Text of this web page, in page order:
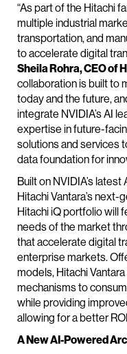
“As part of the Hitachi
multiple industrial
transportation, and
to accelerate digital
Sheila Rohra, CEO of
collaboration is built to
today and the future,
integrate NVIDIA’s AI
expertise in future-
solutions and services
data foundation for
Built on NVIDIA’s
Hitachi Vantara’s
Hitachi iQ portfolio will
needs of the market
that accelerate digital
enterprise markets.
models, Hitachi
mechanisms to
while providing
allowing for a better
A New AI-Powered